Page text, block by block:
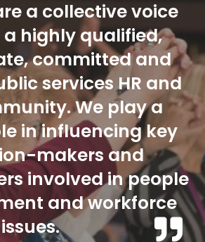
a collective voice
a highly qualified,
committed and
services HR and
We play a
in influencing key
makers and
involved in people
and workforce
issues.